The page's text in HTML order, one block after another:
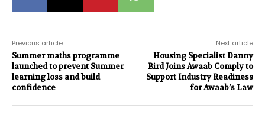
Previous article
Summer maths programme
launched to prevent Summer
learning loss and build
confidence
Next article
Housing Specialist Danny
Bird Joins Awaab Comply to
Support Industry Readiness
for Awaab’s Law